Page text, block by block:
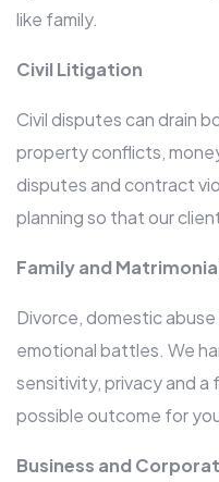
like family.
Civil Litigation
Civil disputes can drain
property conflicts,
disputes and contract
planning so that our
Family and
Divorce, domestic
emotional battles. We
sensitivity, privacy and
possible outcome for
Business and